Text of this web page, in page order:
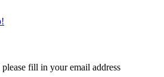
fill in your email address